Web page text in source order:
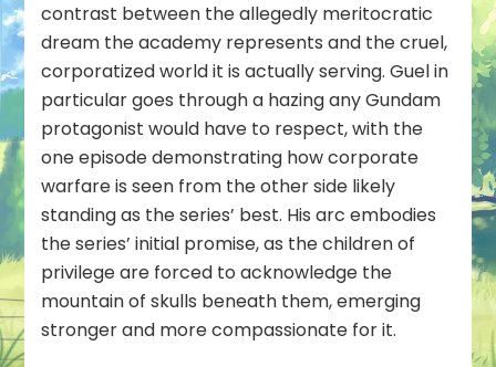
contrast between the allegedly meritocratic
dream the academy represents and the cruel,
corporatized world it is actually serving. Guel in
particular goes through a hazing any Gundam
protagonist would have to respect, with the
one episode demonstrating how corporate
warfare is seen from theotherside likely
standing as the series’ best. His arc embodies
the series’ initial promise, as the children of
privilege are forced to acknowledge the
mountain of skulls beneath them, emerging
stronger and more compassionate for it.